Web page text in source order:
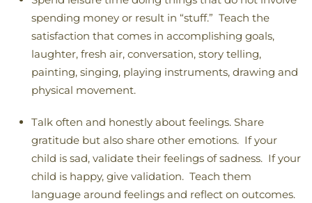
spending money or result in “stuff.” Teach the
satisfaction that comes in accomplishing goals,
laughter, fresh air, conversation, story telling,
painting, singing, playing instruments, drawing and
physical movement.
Talk often and honestly about feelings. Share
gratitude but also share other emotions. If your
child is sad, validate their feelings of sadness. If your
child is happy, give validation. Teach them
language around feelings and reflect on outcomes.